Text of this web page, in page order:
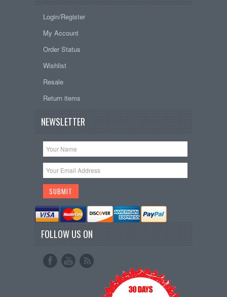
Login/Register
My Account
Order Status
Wishlist
Resale
Return items
NEWSLETTER
FOLLOW US ON